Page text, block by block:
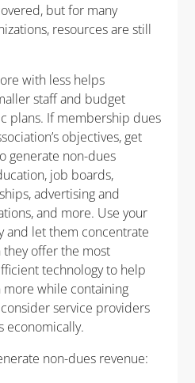
but for many
resources are still
with less helps
staff and budget
plans. If membership dues
objectives, get
generate non-dues
job boards,
advertising and
and more. Use your
and let them concentrate
they offer the most
technology to help
while containing
service providers
economically.
non-dues revenue: